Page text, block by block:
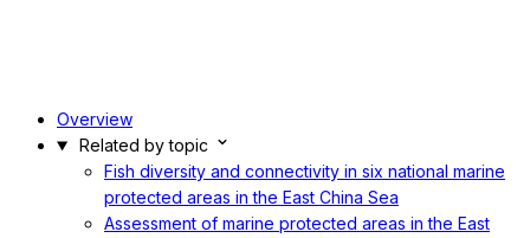
Overview
Related by topic
Fish diversity and connectivity in six national marine
protected areas in the East China Sea
Assessment of marine protected areas in the East